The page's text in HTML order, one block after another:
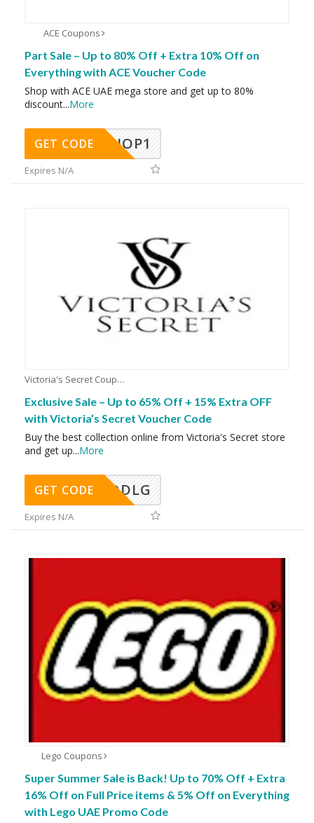
ACE Coupons
Part Sale – Up to 80% Off + Extra 10% Off on
Everything with ACE Voucher Code
Shop with ACE UAE mega store and get up to 80%
discount...More
SHOP1
GET CODE
Expires N/A
Victoria's Secret Coupons
Exclusive Sale – Up to 65% Off + 15% Extra OFF
with Victoria’s Secret Voucher Code
Buy the best collection online from Victoria's Secret store
and get up...More
DDLG
GET CODE
Expires N/A
Lego Coupons
Super Summer Sale is Back! Up to 70% Off + Extra
16% Off on Full Price items & 5% Off on Everything
with Lego UAE Promo Code